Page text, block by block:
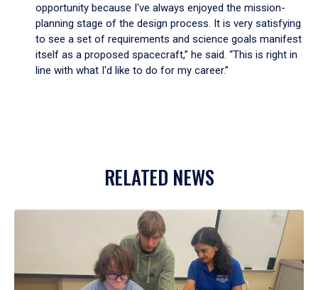
opportunity because I've always enjoyed the mission-
planning stage of the design process. It is very satisfying
to see a set of requirements and science goals manifest
itself as a proposed spacecraft,” he said. “This is right in
line with what I'd like to do for my career.”
RELATED NEWS